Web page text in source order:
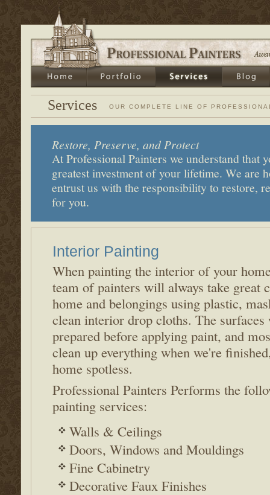
Services OUR COMPLETE LINE OF
Restore, Preserve, and Protect
At Professional Painters we understand that
greatest investment of your lifetime. We are
entrust us with the responsibility to restore,
for you.
Interior Painting
When painting the interior of your
team of painters will always take great
home and belongings using plastic,
clean interior drop cloths. The
prepared before applying paint, and
clean up everything when we're
home spotless.
Professional Painters Performs the
painting services:
Walls & Ceilings
Doors, Windows and Mouldings
Fine Cabinetry
Decorative Faux Finishes